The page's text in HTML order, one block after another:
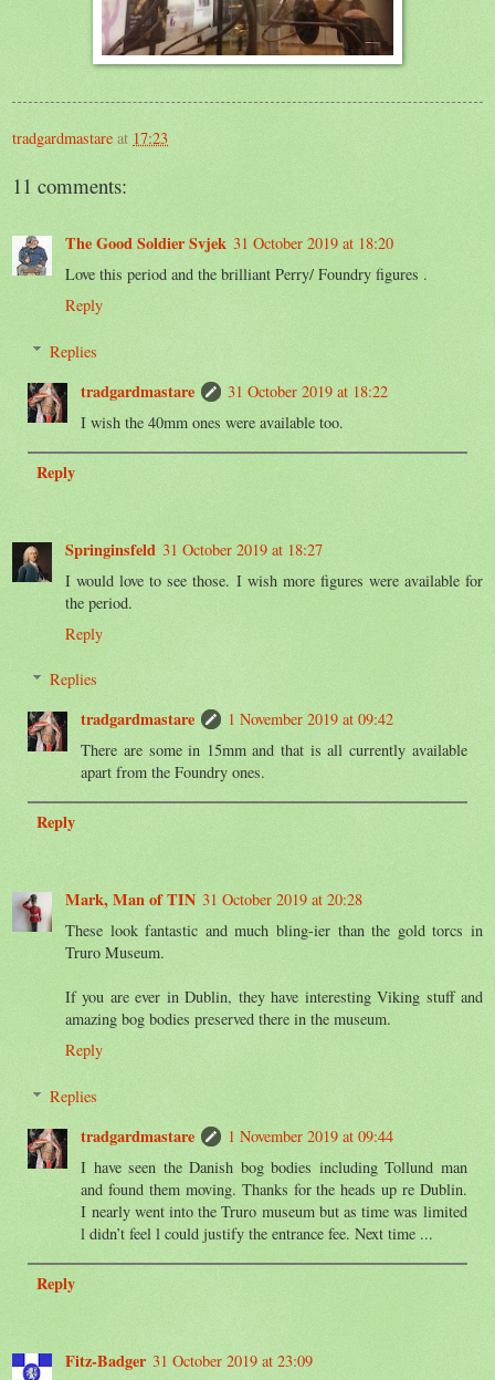
tradgardmastare at 17:23
11 comments:
The Good Soldier Svjek 31 October 2019 at 18:20
Love this period and the brilliant Perry/ Foundry figures .
Reply
Replies
tradgardmastare
31 October 2019 at 18:22
I wish the 40mm ones were available too.
Reply
Springinsfeld 31 October 2019 at 18:27
I would love to see those. I wish more figures were available for
the period.
Reply
Replies
tradgardmastare
1 November 2019 at 09:42
There are some in 15mm and that is all currently available
apart from the Foundry ones.
Reply
Mark, Man of TIN 31 October 2019 at 20:28
These look fantastic and much bling-ier than the gold torcs in
Truro Museum.
If you are ever in Dublin, they have interesting Viking stuff and
amazing bog bodies preserved there in the museum.
Reply
Replies
tradgardmastare
1 November 2019 at 09:44
I have seen the Danish bog bodies including Tollund man
and found them moving. Thanks for the heads up re Dublin.
I nearly went into the Truro museum but as time was limited
l didn’t feel l could justify the entrance fee. Next time ...
Reply
Fitz-Badger 31 October 2019 at 23:09